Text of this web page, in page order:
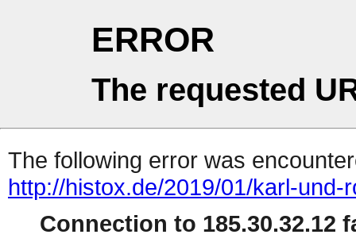
ERROR
The requested
The following error was
http://histox.de/2019/01/karl-und-
Connection to 185.30.32.12